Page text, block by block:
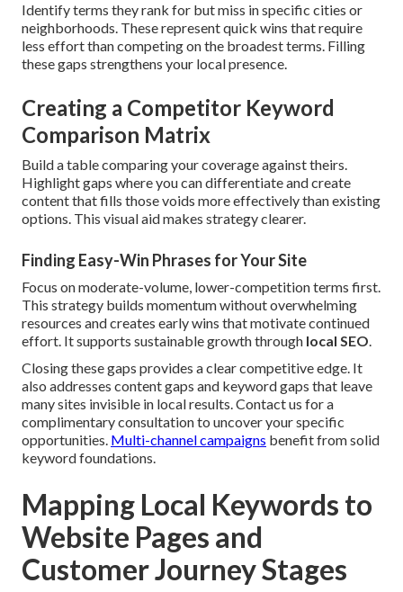
Identify terms they rank for but miss in specific cities or
neighborhoods. These represent quick wins that require
less effort than competing on the broadest terms. Filling
these gaps strengthens your local presence.
Creating a Competitor Keyword
Comparison Matrix
Build a table comparing your coverage against theirs.
Highlight gaps where you can differentiate and create
content that fills those voids more effectively than existing
options. This visual aid makes strategy clearer.
Finding Easy-Win Phrases for Your Site
Focus on moderate-volume, lower-competition terms first.
This strategy builds momentum without overwhelming
resources and creates early wins that motivate continued
effort. It supports sustainable growth through local SEO.
Closing these gaps provides a clear competitive edge. It
also addresses content gaps and keyword gaps that leave
many sites invisible in local results. Contact us for a
complimentary consultation to uncover your specific
opportunities. Multi-channel campaigns benefit from solid
keyword foundations.
Mapping Local Keywords to
Website Pages and
Customer Journey Stages